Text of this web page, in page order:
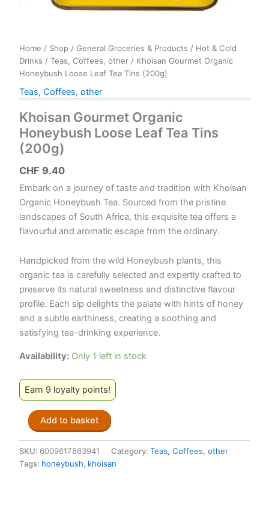
Home / Shop / General Groceries & Products / Hot & Cold
Drinks / Teas, Coffees, other / Khoisan Gourmet Organic
Honeybush Loose Leaf Tea Tins (200g)
Teas, Coffees, other
Khoisan Gourmet Organic
Honeybush Loose Leaf Tea Tins
(200g)
CHF 9.40
Embark on a journey of taste and tradition with Khoisan
Organic Honeybush Tea. Sourced from the pristine
landscapes of South Africa, this exquisite tea offers a
flavourful and aromatic escape from the ordinary.
Handpicked from the wild Honeybush plants, this
organic tea is carefully selected and expertly crafted to
preserve its natural sweetness and distinctive flavour
profile. Each sip delights the palate with hints of honey
and a subtle earthiness, creating a soothing and
satisfying tea-drinking experience.
Availability: Only 1 left in stock
Earn 9 loyalty points!
Khoisan
Gourmet
Organic
Honeybush
Loose
Add to basket
SKU: 6009617863941 Category: Teas, Coffees, other
Tags: honeybush, khoisan